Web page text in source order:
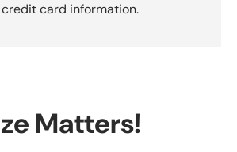
card information.
Matters!